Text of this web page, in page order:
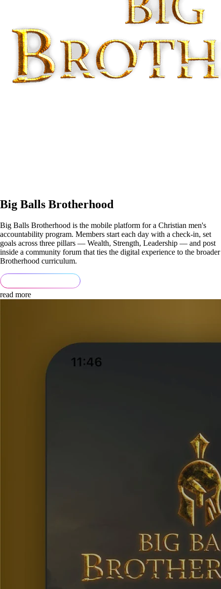
Big Balls Brotherhood
Big Balls Brotherhood is the mobile platform for a Christian men's
accountability program. Members start each day with a check-in, set
goals across three pillars — Wealth, Strength, Leadership — and post
inside a community forum that ties the digital experience to the broader
Brotherhood curriculum.
read more